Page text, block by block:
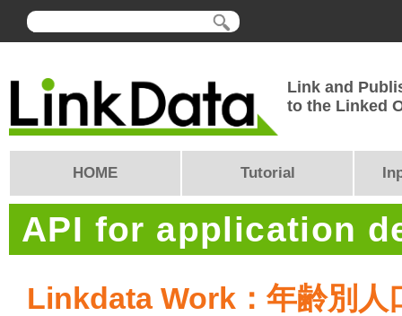
Link and
to the Linked
HOME Tutorial
API for application
Linkdata Work：年齢別人